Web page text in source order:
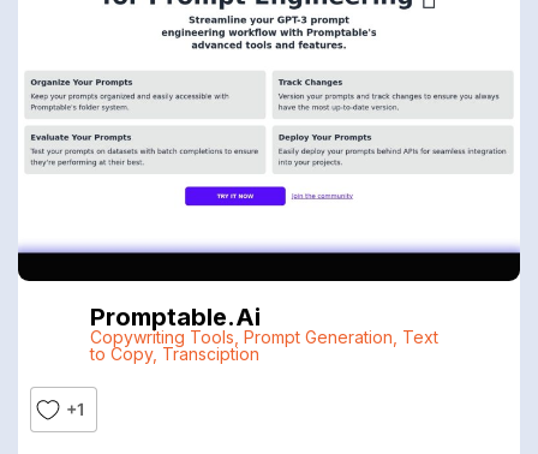
Promptable.ai
Copywriting Tools Prompt Generation Text
to Copy, Transciption
+1